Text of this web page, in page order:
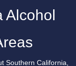
Southern California,